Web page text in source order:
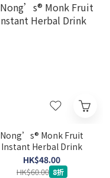
Nong’s® Monk Fruit
Instant Herbal Drink
HK$48.00
HK$60.00 8折